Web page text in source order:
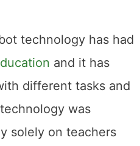
technology has had
and it has
different tasks and
was
solely on teachers